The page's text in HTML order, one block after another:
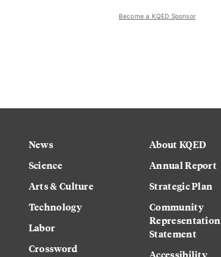
Become a KQED Sponsor
News
Science
Arts & Culture
Technology
Labor
Crossword
About KQED
Annual Report
Strategic Plan
Community
Representation
Statement